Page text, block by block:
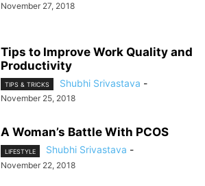
November 27, 2018
Tips to Improve Work Quality and
Productivity
TIPS & TRICKS Shubhi Srivastava -
November 25, 2018
A Woman’s Battle With PCOS
LIFESTYLE Shubhi Srivastava -
November 22, 2018